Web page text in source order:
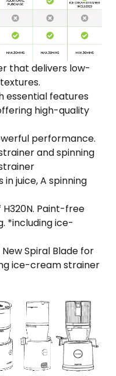
that delivers low-
essential features
high-quality
performance.
and spinning
in juice, A spinning
Paint-free
*including ice-
Spiral Blade for
ice-cream strainer